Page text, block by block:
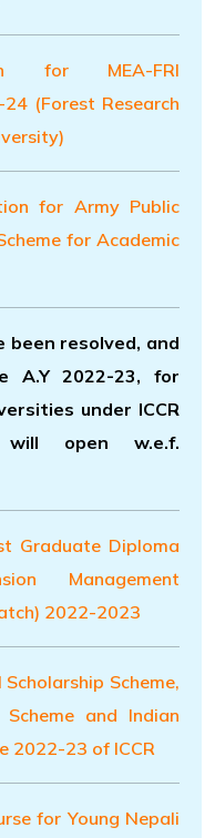
for MEA-FRI
(Forest Research
for Army Public
for Academic
been resolved, and
A.Y 2022-23, for
under ICCR
will open w.e.f.
Graduate Diploma
Management
2022-2023
Scheme,
Scheme and Indian
2022-23 of ICCR
for Young Nepali